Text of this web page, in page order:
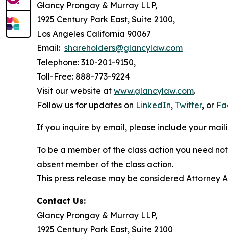
Glancy Prongay & Murray LLP,
1925 Century Park East, Suite 2100,
Los Angeles California 90067
Email: shareholders@glancylaw.com
Telephone: 310-201-9150,
Toll-Free: 888-773-9224
Visit our website at www.glancylaw.com.
Follow us for updates on LinkedIn, Twitter, or
If you inquire by email, please include your
To be a member of the class action you need
absent member of the class action.
This press release may be considered
Contact Us:
Glancy Prongay & Murray LLP,
1925 Century Park East, Suite 2100